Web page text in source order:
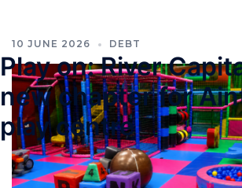
10 JUNE 2026 DEBT
Play on: River
new chapter for
play centre